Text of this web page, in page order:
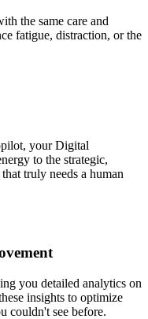
the same care and
fatigue, distraction, or the
your Digital
to the strategic,
truly needs a human
you detailed analytics on
insights to optimize
couldn't see before.